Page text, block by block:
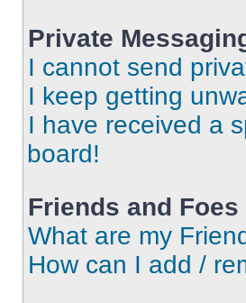
Private
I cannot send
I keep getting
I have received a
board!
Friends and Foes
What are my
How can I add /